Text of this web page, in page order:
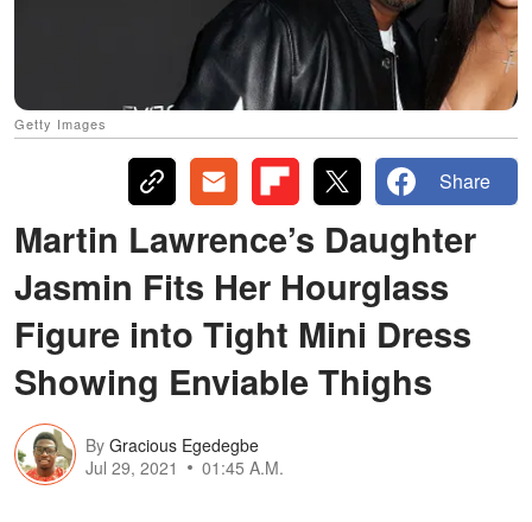
Getty Images
Share
Martin Lawrence’s Daughter
Jasmin Fits Her Hourglass
Figure into Tight Mini Dress
Showing Enviable Thighs
By Gracious Egedegbe
Jul 29, 2021
01:45 A.M.